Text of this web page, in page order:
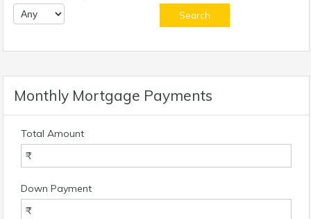
Monthly Mortgage Payments
Total Amount
Down Payment